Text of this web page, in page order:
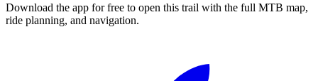
Download the app for free to open this trail with the full MTB map,
ride planning, and navigation.